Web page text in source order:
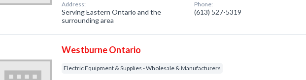
Address:
Serving Eastern Ontario and the
surrounding area
Phone:
(613) 527-5319
Westburne Ontario
Electric Equipment & Supplies - Wholesale & Manufacturers